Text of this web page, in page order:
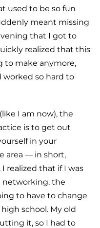
used to be so fun
meant missing
that I got to
realized that this
to make anymore,
worked so hard to
I am now), the
is to get out
in your
area — in short,
realized that if I was
networking, the
to have to change
school. My old
it, so I had to